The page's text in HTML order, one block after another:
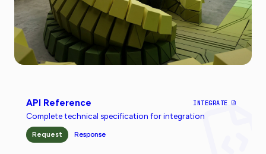
API Reference INTEGRATE
Complete technical specification for integration
Request Response